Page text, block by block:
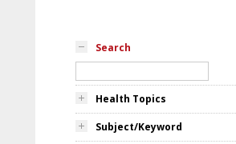
Search
Health Topics
Subject/Keyword